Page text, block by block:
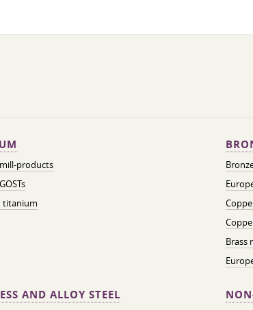
products
titanium
Brass
AND ALLOY STEEL